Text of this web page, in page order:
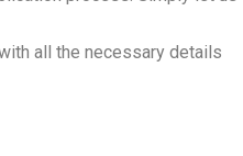
all the necessary details